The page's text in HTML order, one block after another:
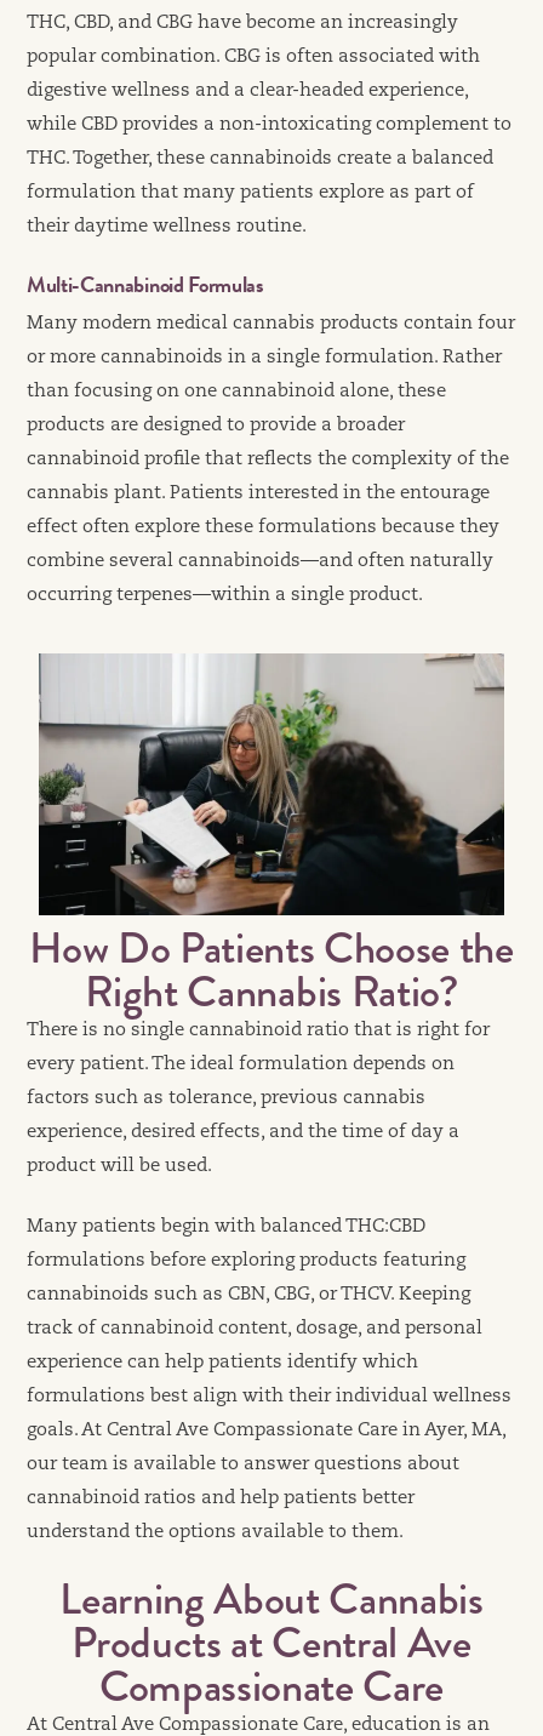
THC, CBD, and CBG have become an increasingly
popular combination. CBG is often associated with
digestive wellness and a clear-headed experience,
while CBD provides a non-intoxicating complement to
THC. Together, these cannabinoids create a balanced
formulation that many patients explore as part of
their daytime wellness routine.
Multi-Cannabinoid Formulas
Many modern medical cannabis products contain four
or more cannabinoids in a single formulation. Rather
than focusing on one cannabinoid alone, these
products are designed to provide a broader
cannabinoid profile that reflects the complexity of the
cannabis plant. Patients interested in the entourage
effect often explore these formulations because they
combine several cannabinoids—and often naturally
occurring terpenes—within a single product.
How Do Patients Choose the
Right Cannabis Ratio?
There is no single cannabinoid ratio that is right for
every patient. The ideal formulation depends on
factors such as tolerance, previous cannabis
experience, desired effects, and the time of day a
product will be used.
Many patients begin with balanced THC:CBD
formulations before exploring products featuring
cannabinoids such as CBN, CBG, or THCV. Keeping
track of cannabinoid content, dosage, and personal
experience can help patients identify which
formulations best align with their individual wellness
goals. At Central Ave Compassionate Care in Ayer, MA,
our team is available to answer questions about
cannabinoid ratios and help patients better
understand the options available to them.
Learning About Cannabis
Products at Central Ave
Compassionate Care
At Central Ave Compassionate Care, education is an